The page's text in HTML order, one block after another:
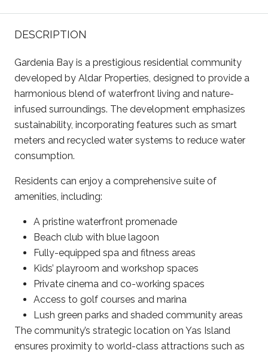
DESCRIPTION
Gardenia Bay is a prestigious residential community
developed by Aldar Properties, designed to provide a
harmonious blend of waterfront living and nature-
infused surroundings. The development emphasizes
sustainability, incorporating features such as smart
meters and recycled water systems to reduce water
consumption. ​
Residents can enjoy a comprehensive suite of
amenities, including:
A pristine waterfront promenade​
Beach club with blue lagoon​
Fully-equipped spa and fitness areas​
Kids’ playroom and workshop spaces​
Private cinema and co-working spaces
Access to golf courses and marina​
Lush green parks and shaded community areas​
The community’s strategic location on Yas Island
ensures proximity to world-class attractions such as